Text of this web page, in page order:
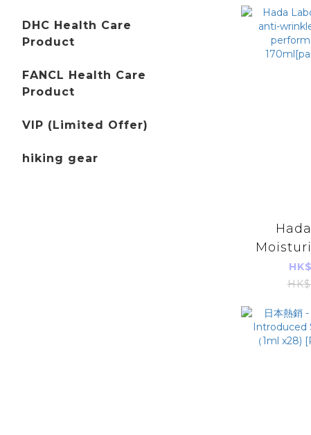
DHC Health Care
Product
FANCL Health Care
Product
VIP (Limited Offer)
hiking gear
high
lotion